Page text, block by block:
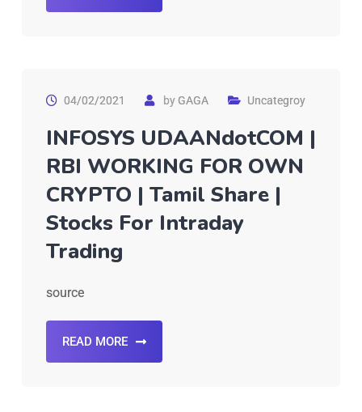
04/02/2021 byGAGA Uncategroy
INFOSYS UDAANdotCOM |
RBI WORKING FOR OWN
CRYPTO | Tamil Share |
Stocks For Intraday
Trading
source
READ MORE